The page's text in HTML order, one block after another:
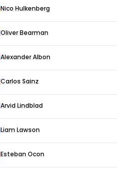
Nico Hulkenberg
Oliver Bearman
Alexander Albon
Carlos Sainz
Arvid Lindblad
Liam Lawson
Esteban Ocon